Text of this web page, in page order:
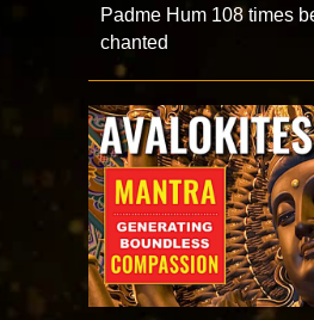
Padme Hum 108 times
chanted